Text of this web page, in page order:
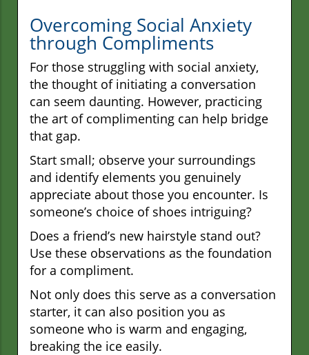
Overcoming Social Anxiety
through Compliments
For those struggling with social anxiety,
the thought of initiating a conversation
can seem daunting. However, practicing
the art of complimenting can help bridge
that gap.
Start small; observe your surroundings
and identify elements you genuinely
appreciate about those you encounter. Is
someone’s choice of shoes intriguing?
Does a friend’s new hairstyle stand out?
Use these observations as the foundation
for a compliment.
Not only does this serve as a conversation
starter, it can also position you as
someone who is warm and engaging,
breaking the ice easily.